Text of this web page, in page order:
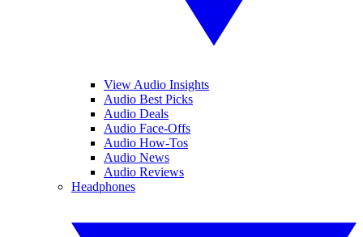
View Audio Insights
Audio Best Picks
Audio Deals
Audio Face-Offs
Audio How-Tos
Audio News
Audio Reviews
Headphones